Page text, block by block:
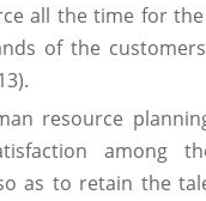
all the time for
of the
resource
among
as to retain the